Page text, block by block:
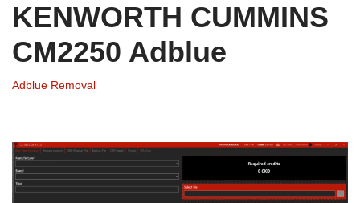
KENWORTH CUMMINS
CM2250 Adblue
Adblue Removal